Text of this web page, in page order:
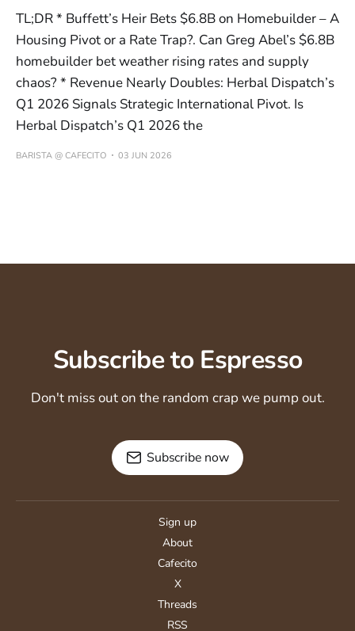
TL;DR * Buffett’s Heir Bets $6.8B on Homebuilder – A
Housing Pivot or a Rate Trap?. Can Greg Abel’s $6.8B
homebuilder bet weather rising rates and supply
chaos? * Revenue Nearly Doubles: Herbal Dispatch’s
Q1 2026 Signals Strategic International Pivot. Is
Herbal Dispatch’s Q1 2026 the
BARISTA @ CAFECITO 03 JUN 2026
Subscribe to Espresso
Don't miss out on the random crap we pump out.
Subscribe now
Sign up
About
Cafecito
X
Threads
RSS